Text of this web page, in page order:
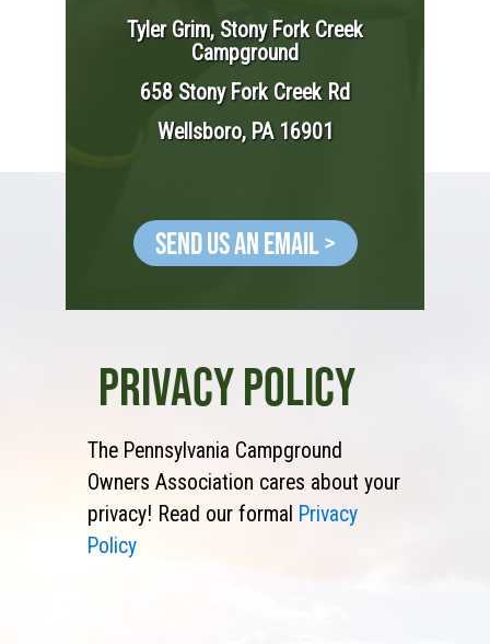
Tyler Grim, Stony Fork Creek
Campground
658 Stony Fork Creek Rd
Wellsboro, PA 16901
Send Us an Email >
PRIVACY POLICY
The Pennsylvania Campground
Owners Association cares about your
privacy! Read our formal Privacy
Policy